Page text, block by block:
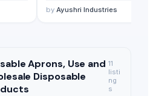
by Ayushri Industries
Aprons, Use and
Disposable
11
listi
ng
s